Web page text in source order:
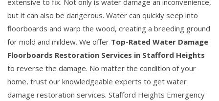
but it can also be dangerous. Water can quickly seep into
floorboards and warp the wood, creating a breeding ground
for mold and mildew. We offer Top-Rated Water Damage
Floorboards Restoration Services in Stafford Heights
to reverse the damage. No matter the condition of your
home, trust our knowledgeable experts to get water
damage restoration services. Stafford Heights Emergency